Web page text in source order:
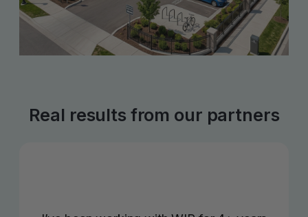
Real results from our partners